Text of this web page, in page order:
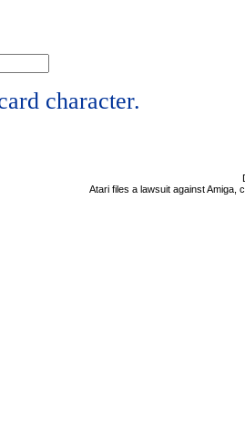
character.
Atari files a lawsuit against Amiga,